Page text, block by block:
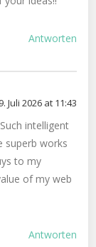
Antworten
Juli 2026 at 11:43
intelligent
superb works
to my
of my web
Antworten